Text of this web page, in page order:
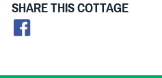
SHARE THIS COTTAGE